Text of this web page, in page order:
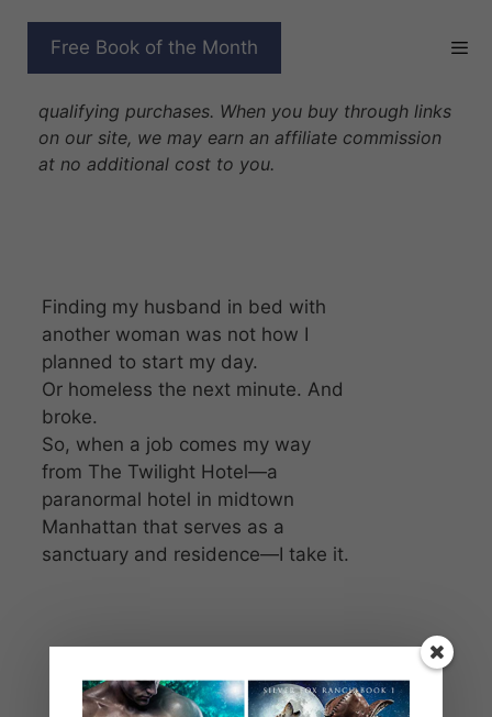
Free Book of the Month
THE STARLIGHT WITCH
qualifying purchases. When you buy through links
on our site, we may earn an affiliate commission
at no additional cost to you.
Finding my husband in bed with
another woman was not how I
planned to start my day.
Or homeless the next minute. And
broke.
So, when a job comes my way
from The Twilight Hotel—a
paranormal hotel in midtown
Manhattan that serves as a
sanctuary and residence—I take it.